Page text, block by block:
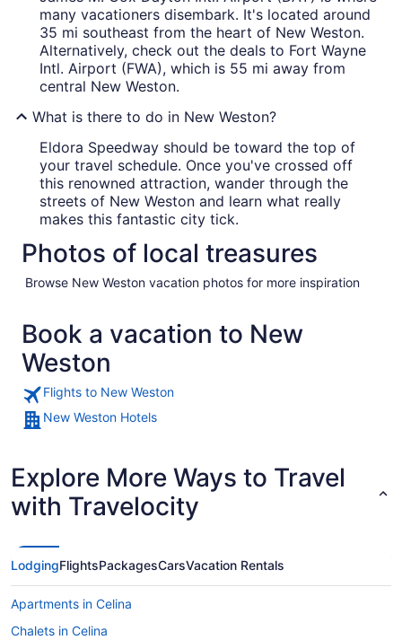
many vacationers disembark. It's located around
35 mi southeast from the heart of New Weston.
Alternatively, check out the deals to Fort Wayne
Intl. Airport (FWA), which is 55 mi away from
central New Weston.
What is there to do in New Weston?
Eldora Speedway should be toward the top of
your travel schedule. Once you've crossed off
this renowned attraction, wander through the
streets of New Weston and learn what really
makes this fantastic city tick.
Photos of local treasures
Browse New Weston vacation photos for more inspiration
Book a vacation to New
Weston
Flights to New Weston
New Weston Hotels
Explore More Ways to Travel
with Travelocity
LodgingFlightsPackagesCarsVacation Rentals
Apartments in Celina
Chalets in Celina